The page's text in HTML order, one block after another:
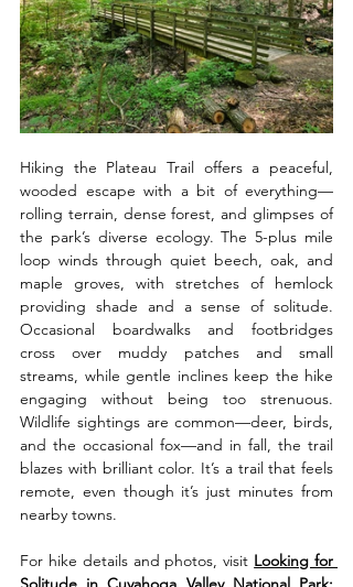
Hiking the Plateau Trail offers a peaceful,
wooded escape with a bit of everything—
rolling terrain, dense forest, and glimpses of
the park’s diverse ecology. The 5-plus mile
loop winds through quiet beech, oak, and
maple groves, with stretches of hemlock
providing shade and a sense of solitude.
Occasional boardwalks and footbridges
cross over muddy patches and small
streams, while gentle inclines keep the hike
engaging without being too strenuous.
Wildlife sightings are common—deer, birds,
and the occasional fox—and in fall, the trail
blazes with brilliant color. It’s a trail that feels
remote, even though it’s just minutes from
nearby towns.
For hike details and photos, visit Looking for